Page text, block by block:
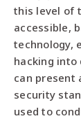
this level of
accessible,
technology,
hacking into
can present
security
used to